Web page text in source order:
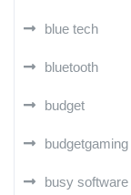
blue tech
bluetooth
budget
budgetgaming
busy software